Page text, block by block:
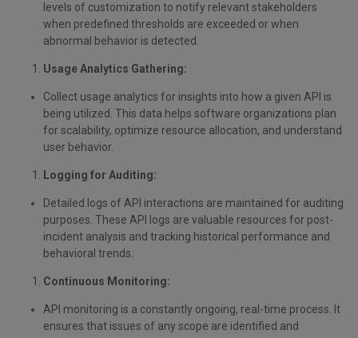
levels of customization to notify relevant stakeholders
when predefined thresholds are exceeded or when
abnormal behavior is detected.
Usage Analytics Gathering:
Collect usage analytics for insights into how a given API is
being utilized. This data helps software organizations plan
for scalability, optimize resource allocation, and understand
user behavior.
Logging for Auditing:
Detailed logs of API interactions are maintained for auditing
purposes. These API logs are valuable resources for post-
incident analysis and tracking historical performance and
behavioral trends.
Continuous Monitoring:
API monitoring is a constantly ongoing, real-time process. It
ensures that issues of any scope are identified and